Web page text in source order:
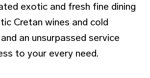
exotic and fresh fine dining
Cretan wines and cold
an unsurpassed service
to your every need.